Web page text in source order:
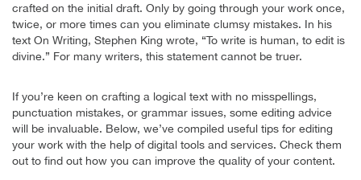
crafted on the initial draft. Only by going through your work once,
twice, or more times can you eliminate clumsy mistakes. In his
text On Writing, Stephen King wrote, “To write is human, to edit is
divine.” For many writers, this statement cannot be truer.
If you’re keen on crafting a logical text with no misspellings,
punctuation mistakes, or grammar issues, some editing advice
will be invaluable. Below, we’ve compiled useful tips for editing
your work with the help of digital tools and services. Check them
out to find out how you can improve the quality of your content.